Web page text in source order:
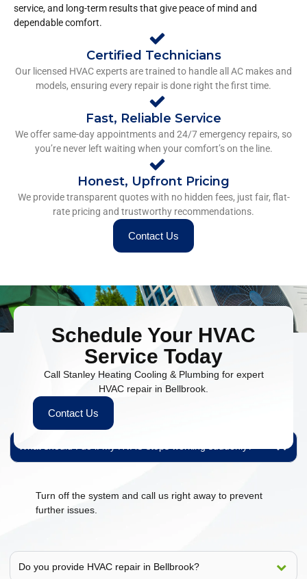
service, and long-term results that give peace of mind and
dependable comfort.
Certified Technicians
Our licensed HVAC experts are trained to handle all AC makes and
models, ensuring every repair is done right the first time.
Fast, Reliable Service
We offer same-day appointments and 24/7 emergency repairs, so
you’re never left waiting when your comfort’s on the line.
Honest, Upfront Pricing
We provide transparent quotes with no hidden fees, just fair, flat-
rate pricing and trustworthy recommendations.
Contact Us
Schedule Your HVAC
Service Today
Call Stanley Heating Cooling & Plumbing for expert
HVAC repair in Bellbrook.
Contact Us
People Also Ask
Find quick answers to common questions about our HVAC and
plumbing services.
What should I do if my HVAC stops working suddenly?
Turn off the system and call us right away to prevent
further issues.
Do you provide HVAC repair in Bellbrook?